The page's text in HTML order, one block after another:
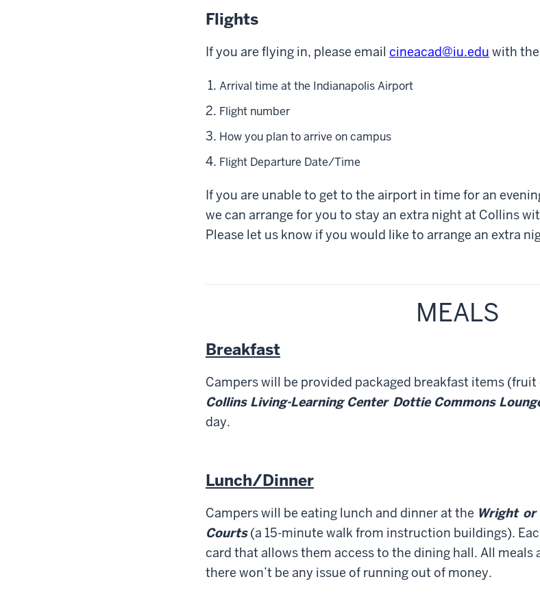
Flights
If you are flying in, please email cineacad@iu.edu with
Arrival time at the Indianapolis Airport
Flight number
How you plan to arrive on campus
Flight Departure Date/Time
If you are unable to get to the airport in time for an
we can arrange for you to stay an extra night at Collins
Please let us know if you would like to arrange an extra
MEALS
Breakfast
Campers will be provided packaged breakfast items
Collins Living-Learning Center Dottie Commons
day.
Lunch/Dinner
Campers will be eating lunch and dinner at the Wright or
Courts(a 15-minute walk from instruction buildings).
card that allows them access to the dining hall. All meals
there won’t be any issue of running out of money.